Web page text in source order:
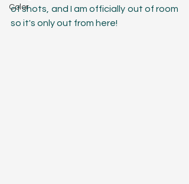
Color
of shots, and I am officially out of room
so it's only out from here!